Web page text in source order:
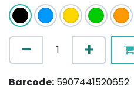
Barcode: 5907441520652